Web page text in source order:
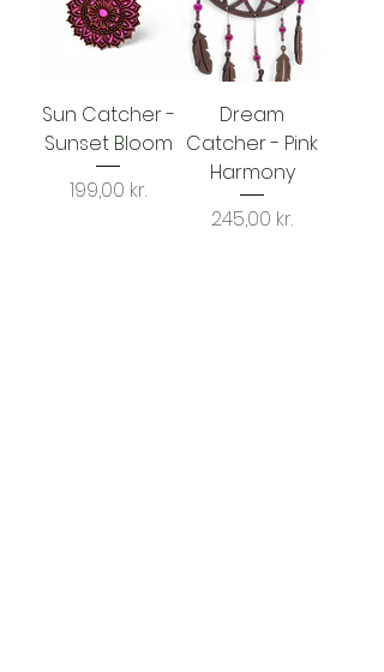
Sun Catcher -
Sunset Bloom
Price
199,00 kr.
Dream
Catcher - Pink
Harmony
Price
245,00 kr.